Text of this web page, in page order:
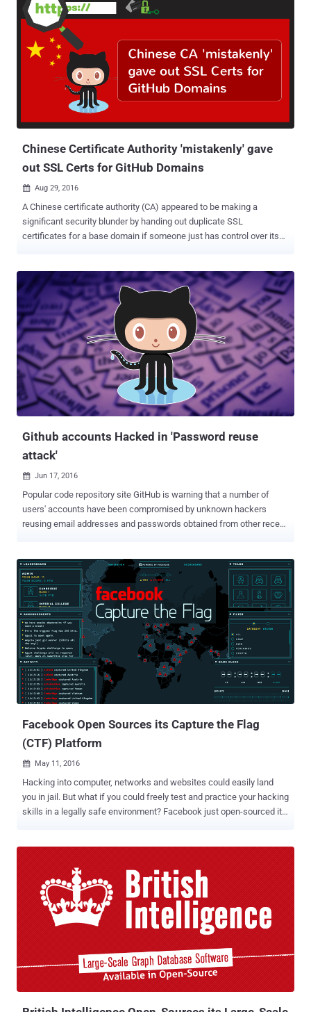
download additional malware on infected systems, and self-
destruct when ordered to. The malware has largely flown under the
radar for the past three years – Thanks to its stealthy command and
control methods. The threat was discovered in the mid of January
this year when it was targeting multiple owners of Github
repositories via phishing emails, but cyber-security firm Palo Alto,
who reported the campaign on Tuesday, says the attacks started a
few weeks before. Here's How the Attack Works: The attack starts
by spamming the email inboxes of active GitHub users with booby-
Chinese Certificate Authority 'mistakenly' gave
out SSL Certs for GitHub Domains
 Aug 29, 2016
A Chinese certificate authority (CA) appeared to be making a
significant security blunder by handing out duplicate SSL
certificates for a base domain if someone just has control over its
But How? First of all, do you know, the traditional Digital Certificate
Management System is the weakest link on the Internet today and
has already been broken? Billions of Internet users blindly rely on
hundreds of Certificate Authorities (CA) around the globe to ensure
the confidentiality and integrity of their personal data. But, these CAs
have powers to issue valid SSL cert for any domain you own,
despite the fact you already have one purchased from another CA.
...and that's the biggest loophole in the CA system. In the latest case
as well, WoSign issued a duplicate SSL certificate for GitHub
domains without verifying ownership of the base domain. ...
Github accounts Hacked in 'Password reuse
attack'
 Jun 17, 2016
Popular code repository site GitHub is warning that a number of
users' accounts have been compromised by unknown hackers
reusing email addresses and passwords obtained from other recent
Twitter . According to a blog post published by Shawn Davenport, VP
of Security at GitHub, an unknown attacker using a list of email
addresses and passwords obtained from the data breach of " other
online services " made a significant number of login attempts to
GitHub's repository on June 14. After reviewing the logins,
administrators at GitHub found that the attacker had gained access
to a number of its users’ accounts in order to gain illicit access to
their accounts’ data. Although the initial source of the leaked
credentials isn't clear, the recent widespread "megabreaches" of
LinkedIn , MySpace , Tumblr , and the dating site Fling, ...
Facebook Open Sources its Capture the Flag
(CTF) Platform
 May 11, 2016
Hacking into computer, networks and websites could easily land
you in jail. But what if you could freely test and practice your hacking
skills in a legally safe environment? Facebook just open-sourced its
various cyber security events and conferences, including Def Con,
in order to highlight the real-world exploits and cyber attacks. The
CTF program is an effective way of identifying young people with
exceptional computer skills, as well as teaching beginners about
common and advanced exploitation techniques to ensure they
Facebook CTF Video Demo: Since 2013, Facebook has itself
hosted CTF competitions at events across the world and now, it is